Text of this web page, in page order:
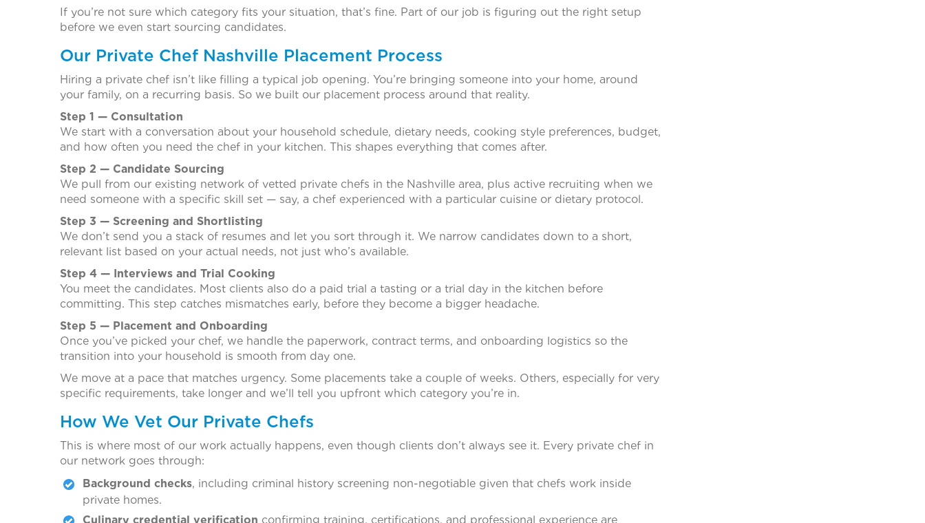
If you’re not sure which category fits your situation, that’s fine. Part of our job is figuring out the right setup
before we even start sourcing candidates.
Our Private Chef Nashville Placement Process
Hiring a private chef isn’t like filling a typical job opening. You’re bringing someone into your home, around
your family, on a recurring basis. So we built our placement process around that reality.
Step 1 — Consultation
We start with a conversation about your household schedule, dietary needs, cooking style preferences, budget,
and how often you need the chef in your kitchen. This shapes everything that comes after.
Step 2 — Candidate Sourcing
We pull from our existing network of vetted private chefs in the Nashville area, plus active recruiting when we
need someone with a specific skill set — say, a chef experienced with a particular cuisine or dietary protocol.
Step 3 — Screening and Shortlisting
We don’t send you a stack of resumes and let you sort through it. We narrow candidates down to a short,
relevant list based on your actual needs, not just who’s available.
Step 4 — Interviews and Trial Cooking
You meet the candidates. Most clients also do a paid trial a tasting or a trial day in the kitchen before
committing. This step catches mismatches early, before they become a bigger headache.
Step 5 — Placement and Onboarding
Once you’ve picked your chef, we handle the paperwork, contract terms, and onboarding logistics so the
transition into your household is smooth from day one.
We move at a pace that matches urgency. Some placements take a couple of weeks. Others, especially for very
specific requirements, take longer and we’ll tell you upfront which category you’re in.
How We Vet Our Private Chefs
This is where most of our work actually happens, even though clients don’t always see it. Every private chef in
our network goes through:
Background checks, including criminal history screening non-negotiable given that chefs work inside
private homes.
Culinary credential verification confirming training, certifications, and professional experience are